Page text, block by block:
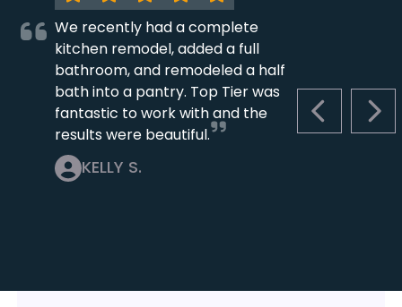
PREVIOUS
We recently had a complete
kitchen remodel, added a full
bathroom, and remodeled a half
bath into a pantry. Top Tier was
fantastic to work with and the
results were beautiful.
KELLY S.